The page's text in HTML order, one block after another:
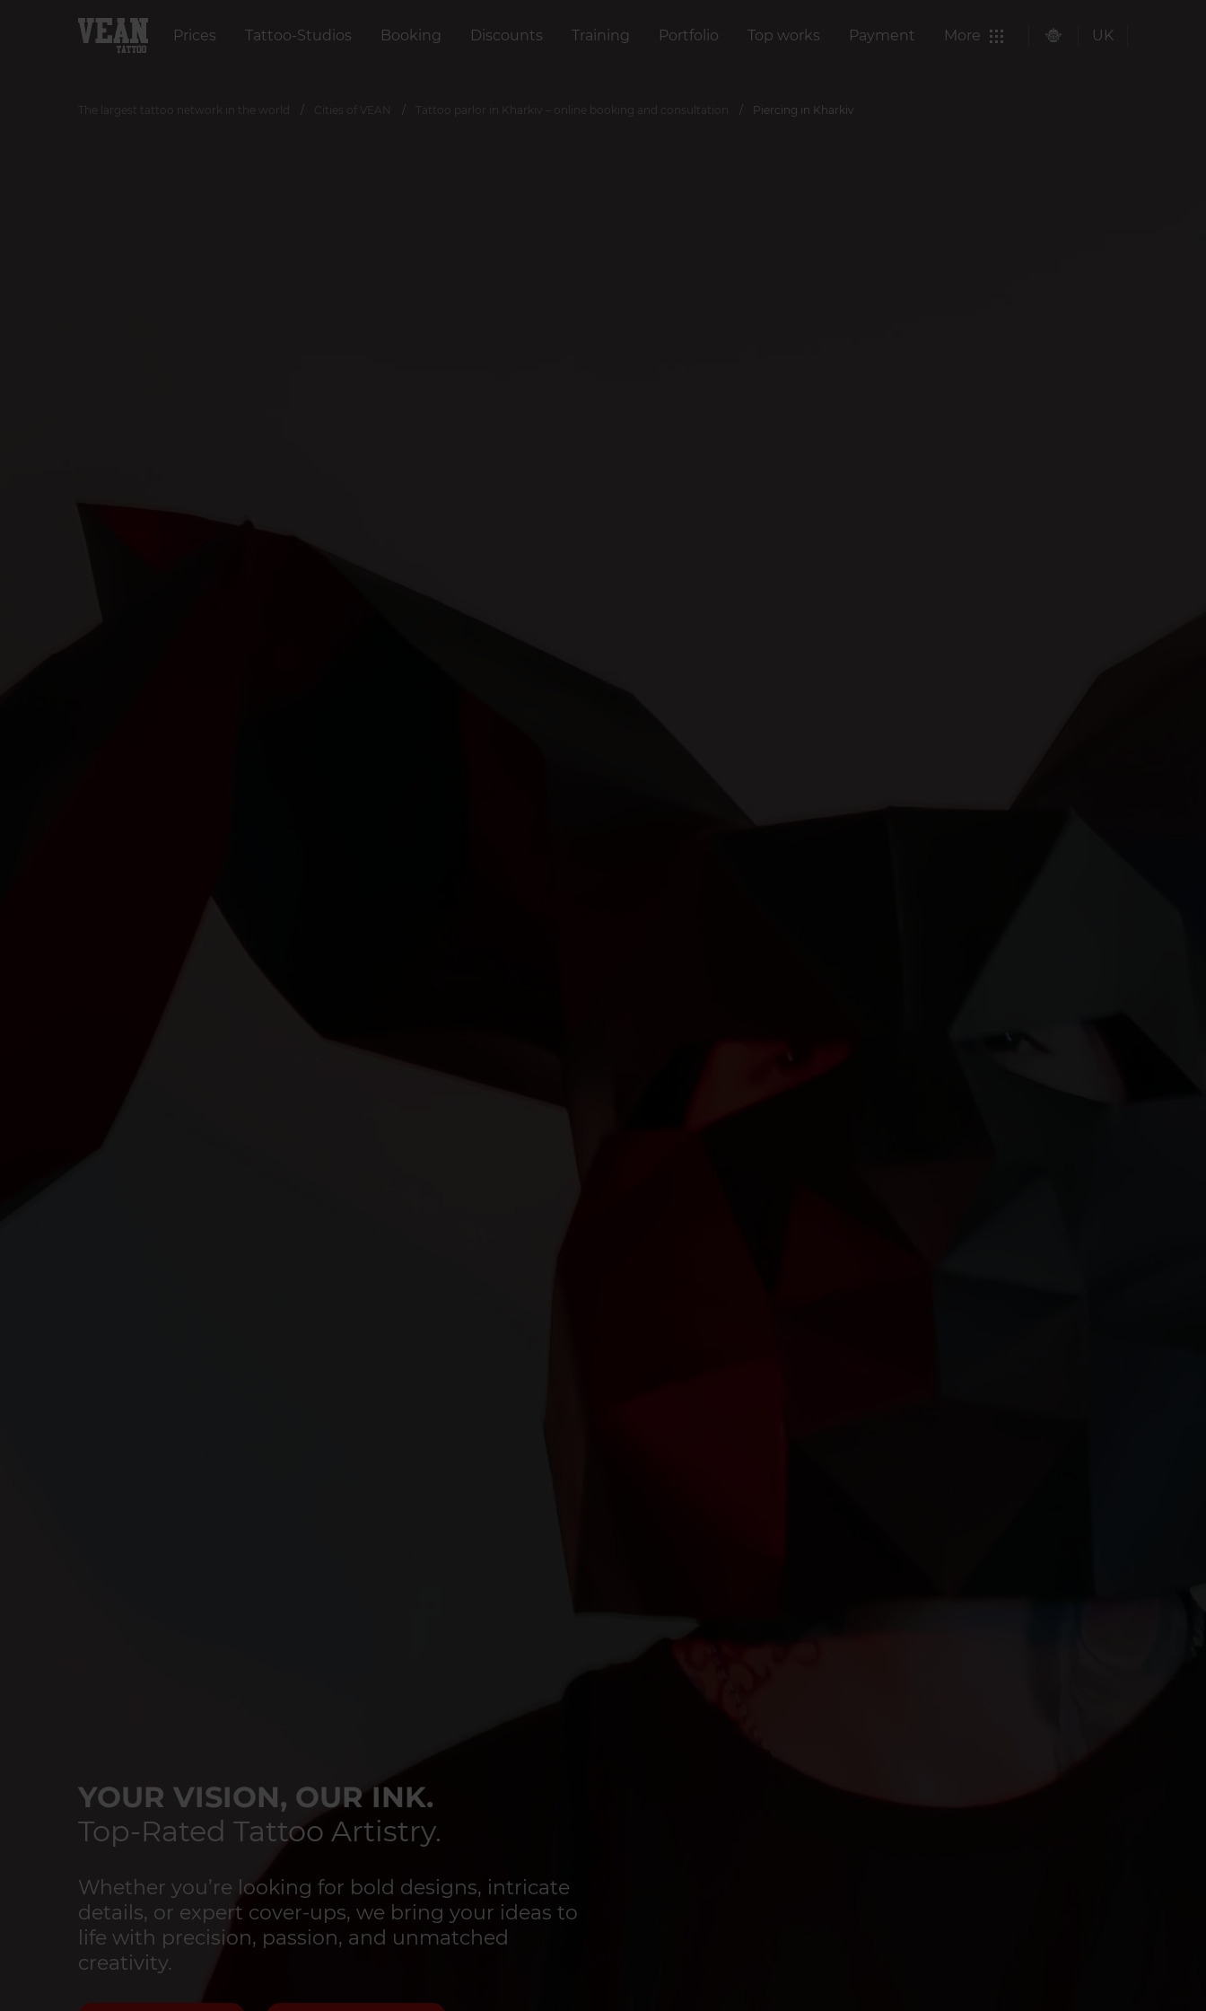
Prices Tattoo-Studios Booking Discounts Training Portfolio Top works Payment More UK
The largest tattoo network in the world Cities of VEAN Tattoo parlor in Kharkiv – online booking and consultation Piercing in Kharkiv
YOUR VISION, OUR INK.
Top-Rated Tattoo Artistry.
Whether you’re looking for bold designs, intricate
details, or expert cover-ups, we bring your ideas to
life with precision, passion, and unmatched
creativity.